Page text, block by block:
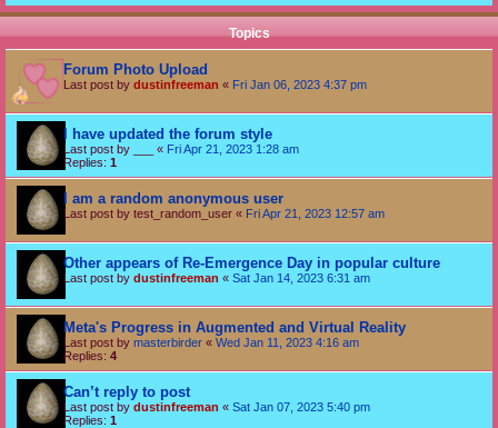
Topics
Forum Photo Upload
Last post by dustinfreeman « Fri Jan 06, 2023 4:37 pm
I have updated the forum style
Last post by « Fri Apr 21, 2023 1:28 am
Replies: 1
I am a random anonymous user
Last post by test_random_user « Fri Apr 21, 2023 12:57 am
Other appears of Re-Emergence Day in popular culture
Last post by dustinfreeman « Sat Jan 14, 2023 6:31 am
Meta's Progress in Augmented and Virtual Reality
Last post by masterbirder « Wed Jan 11, 2023 4:16 am
Replies: 4
Can’t reply to post
Last post by dustinfreeman « Sat Jan 07, 2023 5:40 pm
Replies: 1